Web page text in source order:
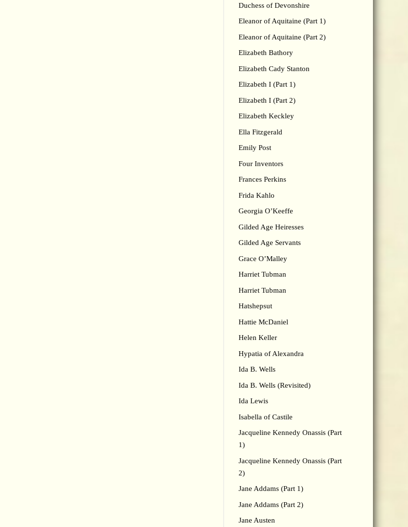
Duchess of Devonshire
Eleanor of Aquitaine (Part 1)
Eleanor of Aquitaine (Part 2)
Elizabeth Bathory
Elizabeth Cady Stanton
Elizabeth I (Part 1)
Elizabeth I (Part 2)
Elizabeth Keckley
Ella Fitzgerald
Emily Post
Four Inventors
Frances Perkins
Frida Kahlo
Georgia O’Keeffe
Gilded Age Heiresses
Gilded Age Servants
Grace O’Malley
Harriet Tubman
Harriet Tubman
Hatshepsut
Hattie McDaniel
Helen Keller
Hypatia of Alexandra
Ida B. Wells
Ida B. Wells (Revisited)
Ida Lewis
Isabella of Castile
Jacqueline Kennedy Onassis (Part
1)
Jacqueline Kennedy Onassis (Part
2)
Jane Addams (Part 1)
Jane Addams (Part 2)
Jane Austen